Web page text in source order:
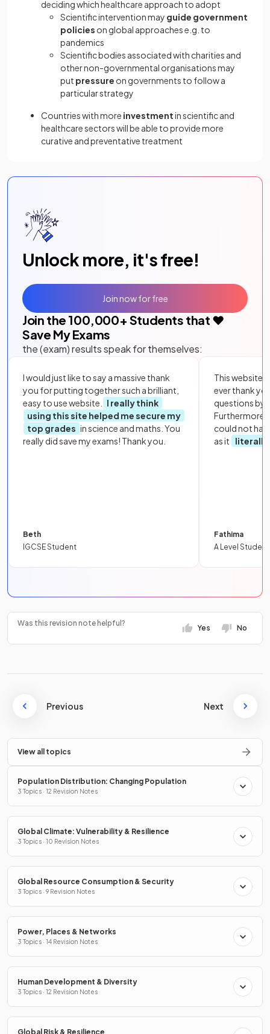
deciding which healthcare approach to adopt
Scientific intervention may guide government
policies on global approaches e.g. to
pandemics
Scientific bodies associated with charities and
other non-governmental organisations may
put pressure on governments to follow a
particular strategy
Countries with more investmentin scientific and
healthcare sectors will be able to provide more
curative and preventative treatment
Unlock more, it's free!
Join the 100,000+ Students that ❤️
Save My Exams
the (exam) results speak for themselves:
I would just like to say a massive thank
you for putting together such a brilliant,
easy to use website.
I really think
using this site helped me secure my
top grades in science and maths. You
really did save my exams! Thank you.
Beth
IGCSE Student
This website
ever thank
questions by
Furthermore,
could not
as it
literally
Fathima
A Level Student
Join now for free
Was this revision note helpful?
Yes No
Previous Next
View all topics
Population Distribution: Changing Population
3 Topics · 12 Revision Notes
Global Climate: Vulnerability & Resilience
3 Topics · 10 Revision Notes
Global Resource Consumption & Security
3 Topics · 9 Revision Notes
Power, Places & Networks
3 Topics · 14 Revision Notes
Human Development & Diversity
3 Topics · 12 Revision Notes
Global Risk & Resilience